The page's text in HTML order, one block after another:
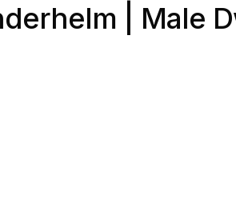
| Male